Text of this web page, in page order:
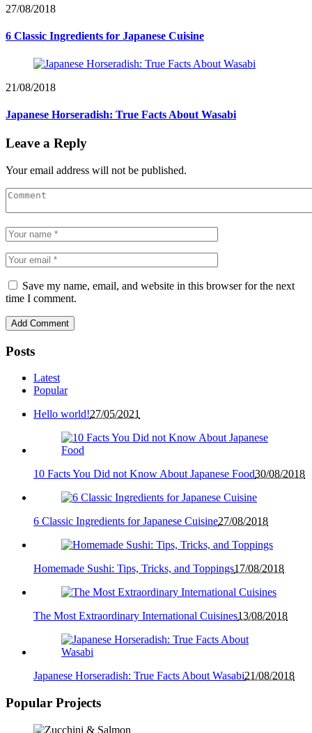
27/08/2018
6 Classic Ingredients for Japanese Cuisine
21/08/2018
Japanese Horseradish: True Facts About Wasabi
Leave a Reply
Your email address will not be published.
Save my name, email, and website in this browser for the next
time I comment.
Posts
Latest
Popular
Hello world!27/05/2021
10 Facts You Did not Know About Japanese Food30/08/2018
6 Classic Ingredients for Japanese Cuisine27/08/2018
Homemade Sushi: Tips, Tricks, and Toppings17/08/2018
The Most Extraordinary International Cuisines13/08/2018
Japanese Horseradish: True Facts About Wasabi21/08/2018
Popular Projects